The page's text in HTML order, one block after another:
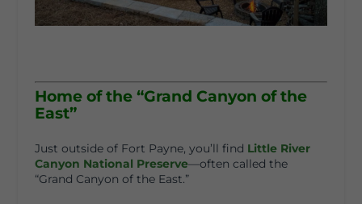
Home of the “Grand Canyon of the
East”
Just outside of Fort Payne, you’ll find Little River
Canyon National Preserve—often called the
“Grand Canyon of the East.”